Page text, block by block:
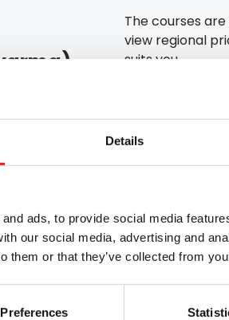
Details
ads, to provide social media
our social media, advertising and
them or that they’ve collected from
Preferences
service centre)
The courses
view regional
suits you.
📈
Theory
Driving